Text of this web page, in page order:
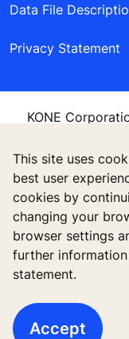
This site uses
best user
cookies by
changing your
browser settings
further
statement.
Accept
Data File
Privacy Statement
KONE